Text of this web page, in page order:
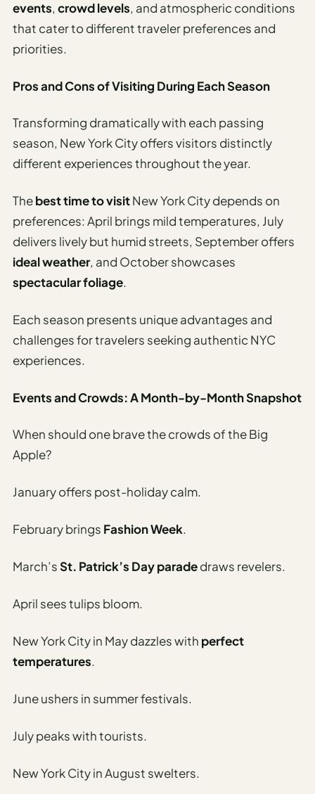
Sustainable
Travel
Planner
Ideas
AI Trip
Length
Guide
AI Digital
Nomad
Destination
Guide
Etiquette
&
Culture
Guide
AI Solo
Planner
AI Travel
Before
AI Travel
List
AI
Safety
Advisor
Currency
Travel Visa
Checker
events, crowd levels, and atmospheric conditions
that cater to different traveler preferences and
priorities.
Pros and Cons of Visiting During Each Season
Transforming dramatically with each passing
season, New York City offers visitors distinctly
different experiences throughout the year.
Thebest time to visitNew York City depends on
preferences: April brings mild temperatures, July
delivers lively but humid streets, September offers
ideal weather, and October showcases
spectacular foliage.
Each season presents unique advantages and
challenges for travelers seeking authentic NYC
experiences.
Events and Crowds: A Month-by-Month Snapshot
When should one brave the crowds of the Big
Apple?
January offers post-holiday calm.
February brings Fashion Week.
March’sSt. Patrick’s Day paradedraws revelers.
April sees tulips bloom.
New York City in May dazzles with perfect
temperatures.
June ushers in summer festivals.
July peaks with tourists.
New York City in August swelters.